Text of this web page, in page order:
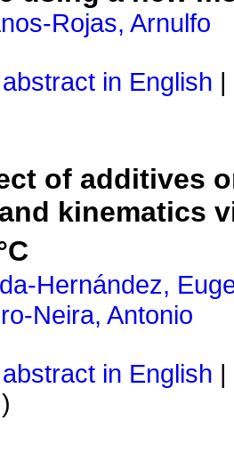
Rojas, Arnulfo
abstract in English
of additives
kinematics
Hernández,
Neira, Antonio
abstract in English |
)